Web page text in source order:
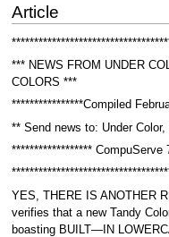
Article
*** NEWS FROM UNDER
COLORS ***
****************Compiled
** Send news to: Under
****************** CompuServe
YES, THERE IS ANOTHER
verifies that a new Tandy
boasting BUILT—IN